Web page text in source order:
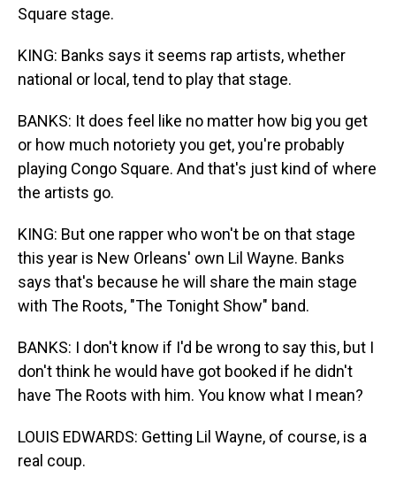
Square stage.
KING: Banks says it seems rap artists, whether
national or local, tend to play that stage.
BANKS: It does feel like no matter how big you get
or how much notoriety you get, you're probably
playing Congo Square. And that's just kind of where
the artists go.
KING: But one rapper who won't be on that stage
this year is New Orleans' own Lil Wayne. Banks
says that's because he will share the main stage
with The Roots, "The Tonight Show" band.
BANKS: I don't know if I'd be wrong to say this, but I
don't think he would have got booked if he didn't
have The Roots with him. You know what I mean?
LOUIS EDWARDS: Getting Lil Wayne, of course, is a
real coup.